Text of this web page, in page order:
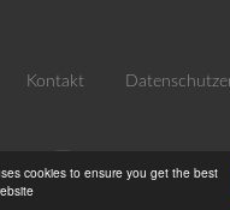
cookies to ensure you get the best
Kontakt